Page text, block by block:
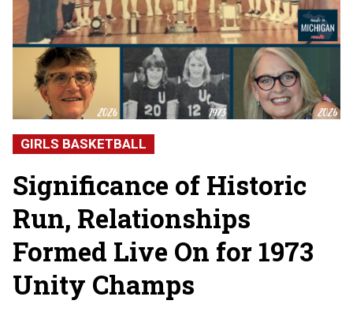
GIRLS BASKETBALL
Significance of Historic
Run, Relationships
Formed Live On for 1973
Unity Champs